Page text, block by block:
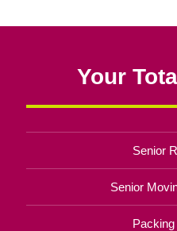
Your
Senior
Senior